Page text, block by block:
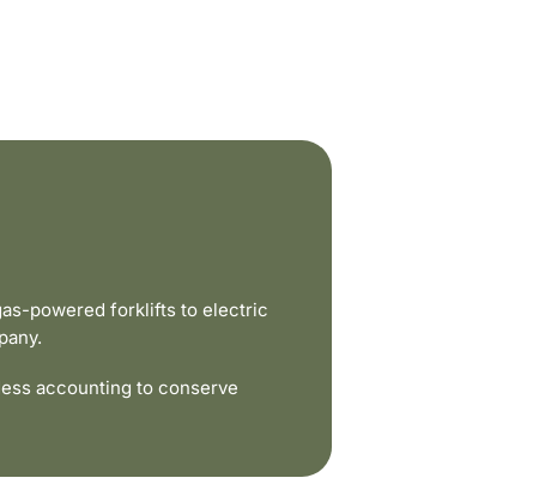
powered forklifts to electric
accounting to conserve